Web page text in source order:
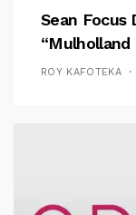
Sean Focus
“Mulholland
ROY KAFOTEKA